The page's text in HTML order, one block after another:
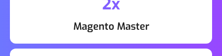
Magento Master